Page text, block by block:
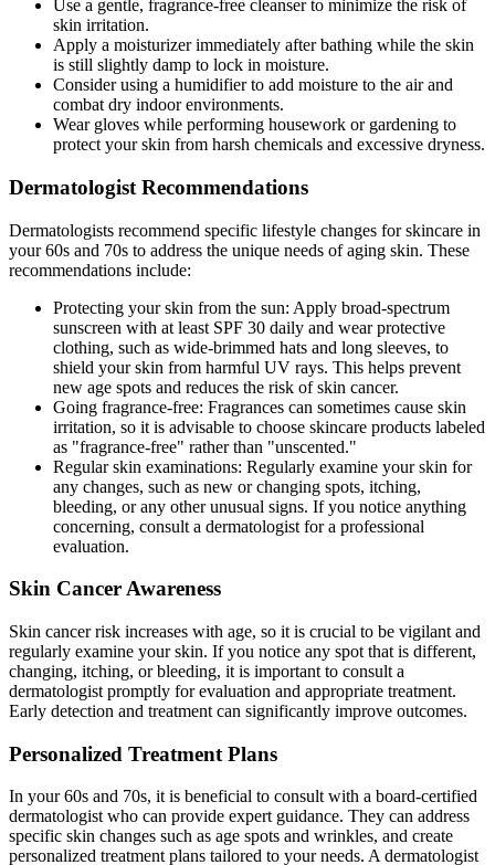
Use a gentle, fragrance-free cleanser to minimize the risk of
skin irritation.
Apply a moisturizer immediately after bathing while the skin
is still slightly damp to lock in moisture.
Consider using a humidifier to add moisture to the air and
combat dry indoor environments.
Wear gloves while performing housework or gardening to
protect your skin from harsh chemicals and excessive dryness.
Dermatologist Recommendations
Dermatologists recommend specific lifestyle changes for skincare in
your 60s and 70s to address the unique needs of aging skin. These
recommendations include:
Protecting your skin from the sun: Apply broad-spectrum
sunscreen with at least SPF 30 daily and wear protective
clothing, such as wide-brimmed hats and long sleeves, to
shield your skin from harmful UV rays. This helps prevent
new age spots and reduces the risk of skin cancer.
Going fragrance-free: Fragrances can sometimes cause skin
irritation, so it is advisable to choose skincare products labeled
as "fragrance-free" rather than "unscented."
Regular skin examinations: Regularly examine your skin for
any changes, such as new or changing spots, itching,
bleeding, or any other unusual signs. If you notice anything
concerning, consult a dermatologist for a professional
evaluation.
Skin Cancer Awareness
Skin cancer risk increases with age, so it is crucial to be vigilant and
regularly examine your skin. If you notice any spot that is different,
changing, itching, or bleeding, it is important to consult a
dermatologist promptly for evaluation and appropriate treatment.
Early detection and treatment can significantly improve outcomes.
Personalized Treatment Plans
In your 60s and 70s, it is beneficial to consult with a board-certified
dermatologist who can provide expert guidance. They can address
specific skin changes such as age spots and wrinkles, and create
personalized treatment plans tailored to your needs. A dermatologist